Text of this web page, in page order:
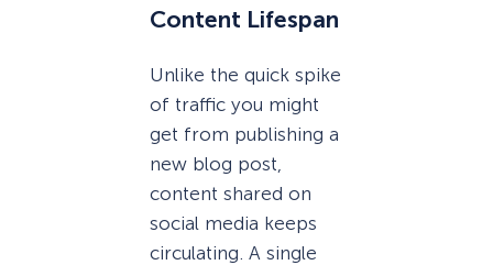
Content Lifespan
Unlike the quick spike
of traffic you might
get from publishing a
new blog post,
content shared on
social media keeps
circulating. A single